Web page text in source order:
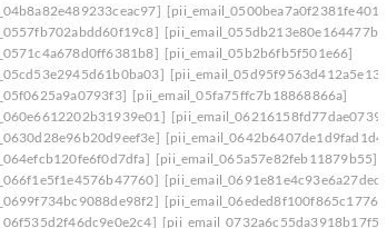
[pii_email_0500bea7a0f2381fe401]
[pii_email_055db213e80e164477b4]
[pii_email_05b2b6fb5f501e66]
[pii_email_05d95f9563d412a5e139]
[pii_email_05fa75ffc7b18868866a]
[pii_email_06216158fd77dae07399]
[pii_email_0642b6407de1d9fad1d4]
[pii_email_065a57e82feb11879b55]
[pii_email_0691e81e4c93e6a27ded]
[pii_email_06eded8f100f865c1776]
[pii_email_0732a6c55da3918b17f5]